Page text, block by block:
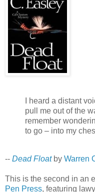
I heard a distant
pull me out of the
remember
to go – into my
-- Dead Floatby Warren
This is the second in an
Pen Press, featuring